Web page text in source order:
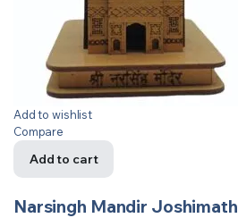
Add to wishlist
Compare
Add to cart
Narsingh Mandir Joshimath